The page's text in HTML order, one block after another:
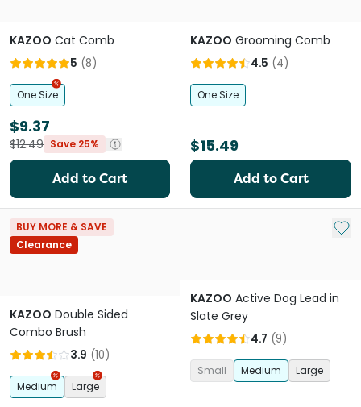
KAZOO Cat Comb
5 (8)
One Size
$9.37
$12.49 Save 25%
Add to Cart
KAZOO Grooming Comb
4.5 (4)
One Size
$15.49
Add to Cart
BUY MORE & SAVE
Clearance
KAZOO Double Sided
Combo Brush
3.9 (10)
Medium Large
Add
KAZOO Active Dog Lead in
Slate Grey
4.7 (9)
Small Medium Large